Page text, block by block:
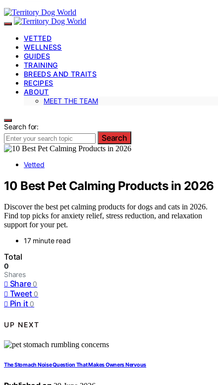
VETTED
WELLNESS
GUIDES
TRAINING
BREEDS AND TRAITS
RECIPES
ABOUT
MEET THE TEAM
Search for:
Search
Vetted
10 Best Pet Calming Products in 2026
Discover the best pet calming products for dogs and cats in 2026.
Find top picks for anxiety relief, stress reduction, and relaxation
support for your pet.
17 minute read
Total
0
Shares
Share 0
Tweet 0
Pin it 0
UP NEXT
The Stomach Noise Question That Makes Owners Nervous